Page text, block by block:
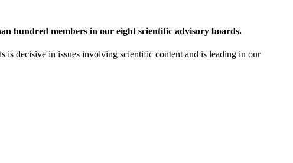
hundred members in our eight scientific advisory boards.
is decisive in issues involving scientific content and is leading in our